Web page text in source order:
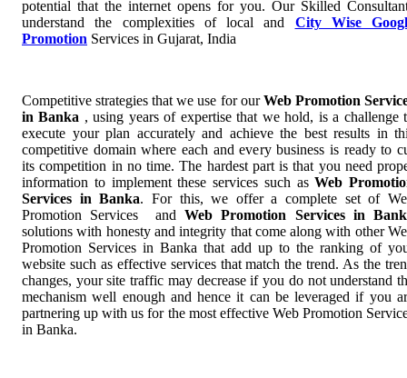
potential that the internet opens for you. Our Skilled
understand the complexities of local and City Wise
Promotion Services in Gujarat, India
Competitive strategies that we use for ourWeb Promotion
in Banka , using years of expertise that we hold, is a challenge
execute your plan accurately and achieve the best results in
competitive domain where each and every business is ready to
its competition in no time. The hardest part is that you need
information to implement these services such asWeb
Services in Banka. For this, we offer a complete set of
Promotion Services and Web Promotion Services in
solutions with honesty and integrity that come along with other
Promotion Services in Banka that add up to the ranking of
website such as effective services that match the trend. As the
changes, your site traffic may decrease if you do not understand
mechanism well enough and hence it can be leveraged if you
partnering up with us for the most effective Web Promotion
in Banka.